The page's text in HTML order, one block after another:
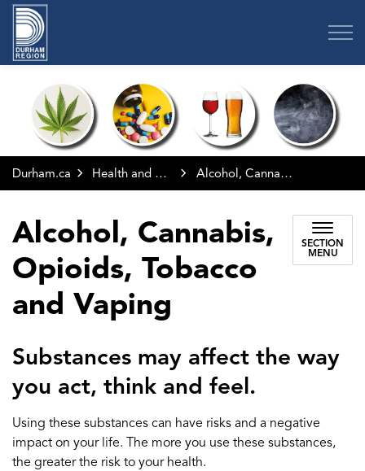
Durham.ca Health and Wellness Alcohol, Cannabis, Opioids, Tobacco and Vaping
Alcohol, Cannabis,
Opioids, Tobacco
and Vaping
SECTION
MENU
Substances may affect the way
you act, think and feel.
Using these substances can have risks and a negative
impact on your life. The more you use these substances,
the greater the risk to your health.